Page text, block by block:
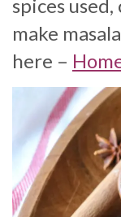
spices
make
here –